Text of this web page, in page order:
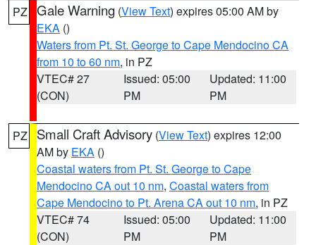
PZ Gale Warning (View Text) expires 05:00 AM by
EKA ()
Waters from Pt. St. George to Cape Mendocino CA
from 10 to 60 nm, in PZ
VTEC# 27
(CON)
Issued: 05:00
PM
Updated: 11:00
PM
PZ Small Craft Advisory (View Text) expires 12:00
AM by EKA ()
Coastal waters from Pt. St. George to Cape
Mendocino CA out 10 nm, Coastal waters from
Cape Mendocino to Pt. Arena CA out 10 nm, in PZ
VTEC# 74
(CON)
Issued: 05:00
PM
Updated: 11:00
PM